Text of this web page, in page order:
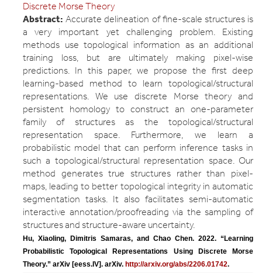
Discrete Morse Theory
Abstract: Accurate delineation of fine-scale structures is
a very important yet challenging problem. Existing
methods use topological information as an additional
training loss, but are ultimately making pixel-wise
predictions. In this paper, we propose the first deep
learning-based method to learn topological/structural
representations. We use discrete Morse theory and
persistent homology to construct an one-parameter
family of structures as the topological/structural
representation space. Furthermore, we learn a
probabilistic model that can perform inference tasks in
such a topological/structural representation space. Our
method generates true structures rather than pixel-
maps, leading to better topological integrity in automatic
segmentation tasks. It also facilitates semi-automatic
interactive annotation/proofreading via the sampling of
structures and structure-aware uncertainty.
Hu, Xiaoling, Dimitris Samaras, and Chao Chen. 2022. “Learning
Probabilistic Topological Representations Using Discrete Morse
Theory.” arXiv [eess.IV]. arXiv. http://arxiv.org/abs/2206.01742.